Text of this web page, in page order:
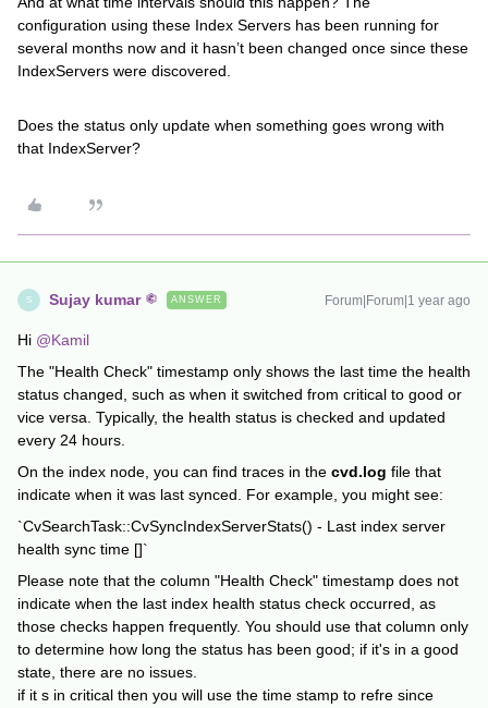
configuration using these Index Servers has been running for
several months now and it hasn’t been changed once since these
IndexServers were discovered.
Does the status only update when something goes wrong with
that IndexServer?
S Sujay kumar ANSWER Forum|Forum|1 year ago
Hi @Kamil
The "Health Check" timestamp only shows the last time the health
status changed, such as when it switched from critical to good or
vice versa. Typically, the health status is checked and updated
every 24 hours.
On the index node, you can find traces in the cvd.log file that
indicate when it was last synced. For example, you might see:
`CvSearchTask::CvSyncIndexServerStats() - Last index server
health sync time []`
Please note that the column "Health Check" timestamp does not
indicate when the last index health status check occurred, as
those checks happen frequently. You should use that column only
to determine how long the status has been good; if it's in a good
state, there are no issues.
if it s in critical then you will use the time stamp to refre since